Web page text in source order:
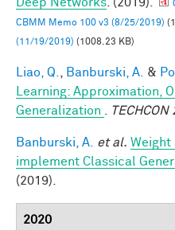
CBMM Memo 100 v3 (8/25/2019)
(11/19/2019) (1008.23 KB)
Liao, Q. Banburski, A. &
Learning: Approximation,
Generalization
TECHCON
Banburski, A. et al. Weight
implement Classical
(2019).
2020